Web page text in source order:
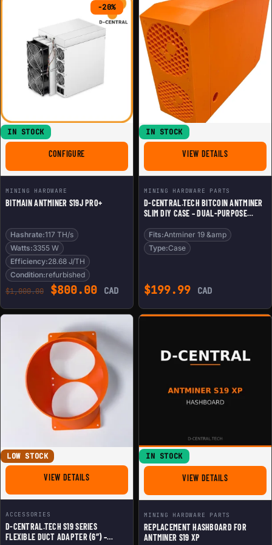
-20%
IN STOCK
CONFIGURE FOR BITMAIN ANTMINER S19J PRO+
MINING HARDWARE
BITMAIN ANTMINER S19J PRO+
Hashrate:117 TH/s
Watts:3355 W
Efficiency:28.68 J/TH
Condition:refurbished
$1,000.00 Original price was: $1,000.00.
$800.00Current price is: $800.00.
CAD
IN STOCK
VIEW DETAILSFOR D-
MINING HARDWARE PARTS
D-CENTRAL.TECH BITCOIN ANTMINER
SLIM DIY CASE – DUAL-PURPOSE
COMPATIBLE WITH ANTMINER 19 & 21
SERIES, BLACK
Fits:Antminer 19 &amp
Type:Case
$199.99 CAD
LOW STOCK
VIEW DETAILSFOR D-CENTRAL.TECH S19 SERIES FLEXIBLE DUCT
ACCESSORIES
D-CENTRAL.TECH S19 SERIES
FLEXIBLE DUCT ADAPTER (6″) –
IN STOCK
VIEW DETAILSFOR
MINING HARDWARE PARTS
REPLACEMENT HASHBOARD FOR
ANTMINER S19 XP